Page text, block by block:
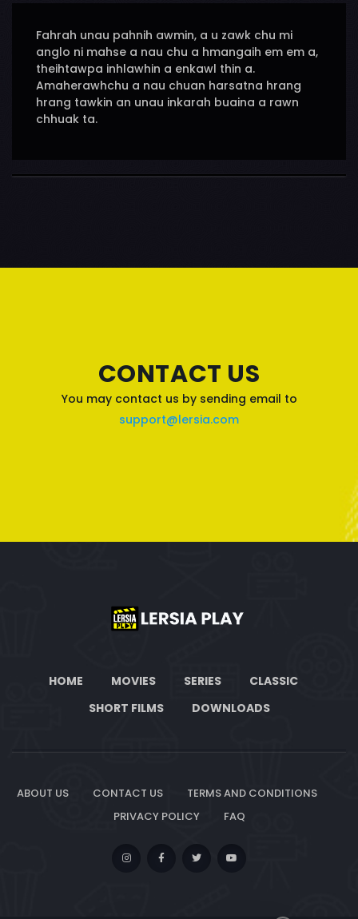
Fahrah unau pahnih awmin, a u zawk chu mi
anglo ni mahse a nau chu a hmangaih em em a,
theihtawpa inhlawhin a enkawl thin a.
Amaherawhchu a nau chuan harsatna hrang
hrang tawkin an unau inkarah buaina a rawn
chhuak ta.
CONTACT US
You may contact us by sending email to
support@lersia.com
HOME MOVIES SERIES
CLASSIC
SHORT FILMS
DOWNLOADS
ABOUT US CONTACT US
TERMS AND CONDITIONS
PRIVACY POLICY
FAQ